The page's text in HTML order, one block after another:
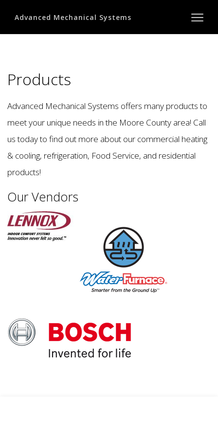
Advanced Mechanical Systems
Products
Advanced Mechanical Systems offers many products to
meet your unique needs in the Moore County area! Call
us today to find out more about our commercial heating
& cooling, refrigeration, Food Service, and residential
products!
Our Vendors